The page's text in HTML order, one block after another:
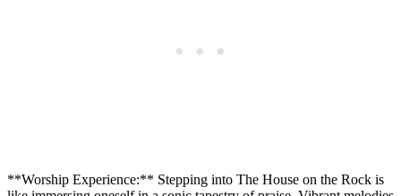
**Worship Experience:** Stepping into⁢ The House on​ the Rock is‍